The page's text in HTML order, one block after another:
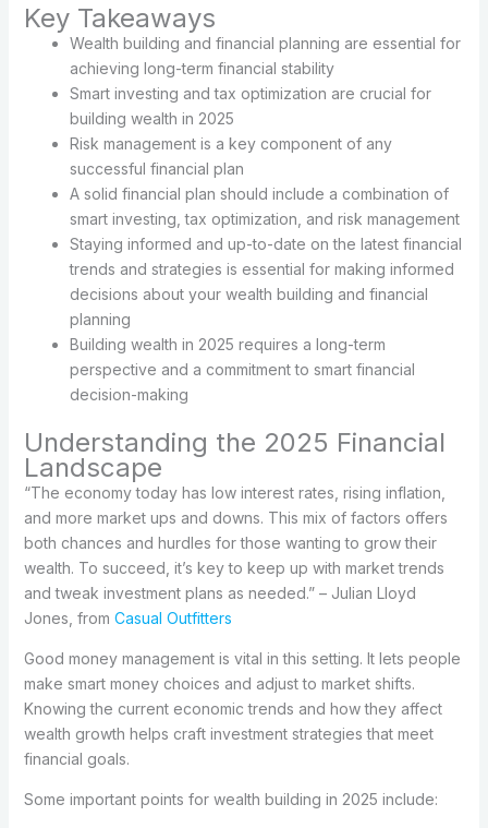
Key Takeaways
Wealth building and financial planning are essential for
achieving long-term financial stability
Smart investing and tax optimization are crucial for
building wealth in 2025
Risk management is a key component of any
successful financial plan
A solid financial plan should include a combination of
smart investing, tax optimization, and risk management
Staying informed and up-to-date on the latest financial
trends and strategies is essential for making informed
decisions about your wealth building and financial
planning
Building wealth in 2025 requires a long-term
perspective and a commitment to smart financial
decision-making
Understanding the 2025 Financial
Landscape
“The economy today has low interest rates, rising inflation,
and more market ups and downs. This mix of factors offers
both chances and hurdles for those wanting to grow their
wealth. To succeed, it’s key to keep up with market trends
and tweak investment plans as needed.” – Julian Lloyd
Jones, from Casual Outfitters
Good money management is vital in this setting. It lets people
make smart money choices and adjust to market shifts.
Knowing the current economic trends and how they affect
wealth growth helps craft investment strategies that meet
financial goals.
Some important points for wealth building in 2025 include: